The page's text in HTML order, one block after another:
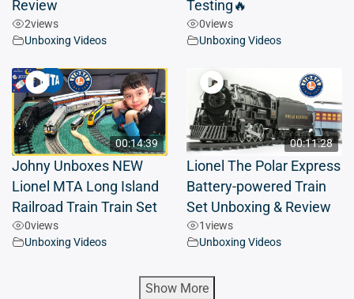
Review
2views
Unboxing Videos
Testing🔥
0views
Unboxing Videos
00:14:39
Johny Unboxes NEW
Lionel MTA Long Island
Railroad Train Train Set
0views
Unboxing Videos
00:11:28
Lionel The Polar Express
Battery-powered Train
Set Unboxing & Review
1views
Unboxing Videos
Show More